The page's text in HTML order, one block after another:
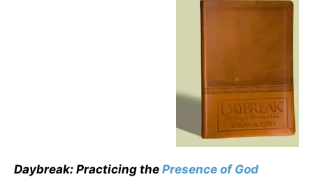
Daybreak: Practicing the Presence of God